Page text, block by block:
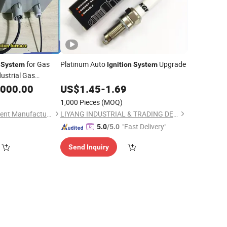
Systemfor Gas
Gas
Heze Zexuan Equipment Manufacturing Co., Ltd.
Platinum Auto Ignition SystemUpgrade
US$1.45-1.69
1,000 Pieces (MOQ)
LIYANG INDUSTRIAL & TRADING DEVELOPING CO., LTD.
5.0/5.0 "Fast Delivery"
Send Inquiry